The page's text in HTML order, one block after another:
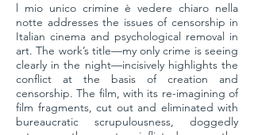
l mio unico crimine è vedere chiaro nella
notte addresses the issues of censorship in
Italian cinema and psychological removal in
art. The work’s title—my only crime is seeing
clearly in the night—incisively highlights the
conflict at the basis of creation and
censorship. The film, with its re-imagining of
film fragments, cut out and eliminated with
bureaucratic scrupulousness, doggedly